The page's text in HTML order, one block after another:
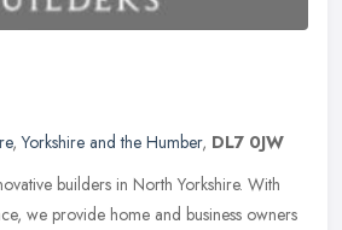
,Yorkshire and the Humber, DL7 0JW
builders in North Yorkshire. With
we provide home and business owners